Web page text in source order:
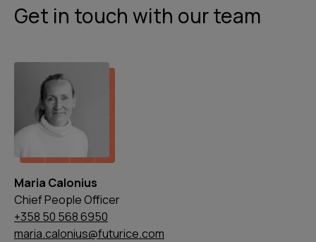
Get in touch with our team
Maria Calonius
Chief People Officer
+358 50 568 6950
maria.calonius@futurice.com